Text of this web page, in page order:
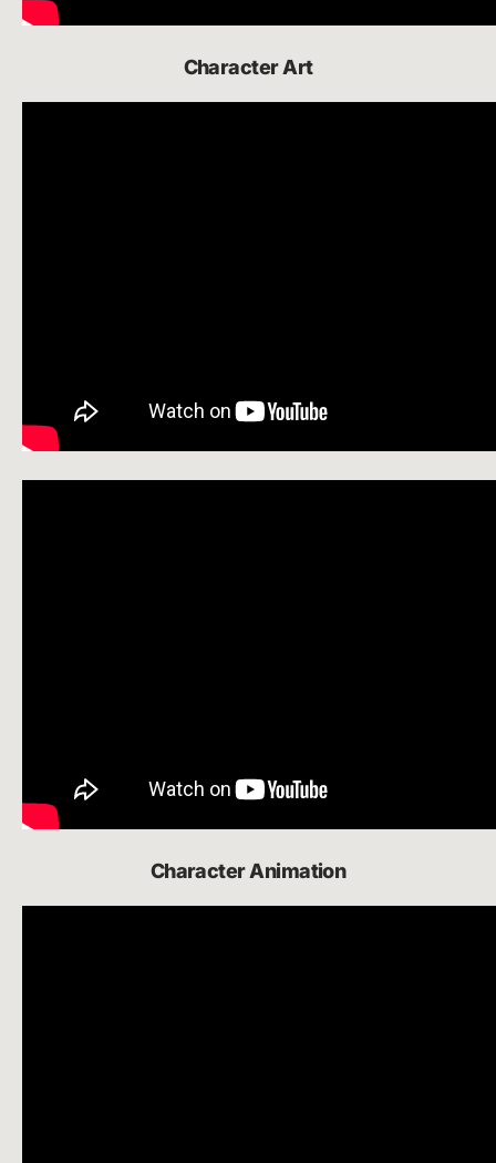
Character Art
Character Animation